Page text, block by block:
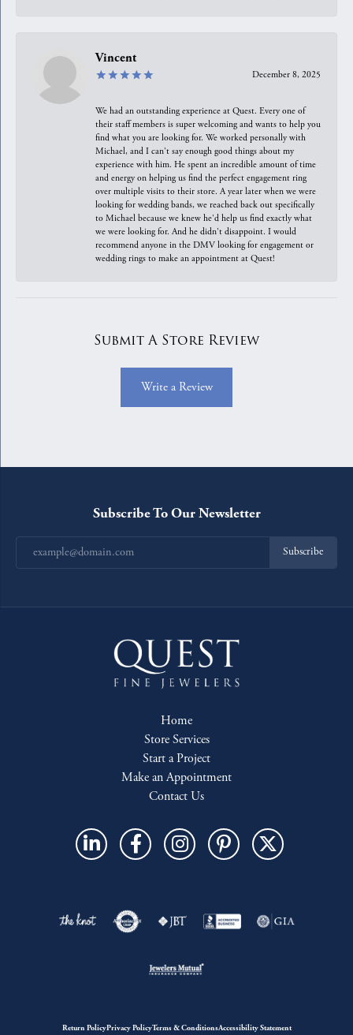
Vincent
December 8, 2025
We had an outstanding experience at Quest. Every one of
their staff members is super welcoming and wants to help you
find what you are looking for. We worked personally with
Michael, and I can't say enough good things about my
experience with him. He spent an incredible amount of time
and energy on helping us find the perfect engagement ring
over multiple visits to their store. A year later when we were
looking for wedding bands, we reached back out specifically
to Michael because we knew he'd help us find exactly what
we were looking for. And he didn't disappoint. I would
recommend anyone in the DMV looking for engagement or
wedding rings to make an appointment at Quest!
Submit A Store Review
Write a Review
Subscribe To Our Newsletter
Subscribe
Home
Store Services
Start a Project
Make an Appointment
Contact Us
Return PolicyPrivacy PolicyTerms & ConditionsAccessibility Statement